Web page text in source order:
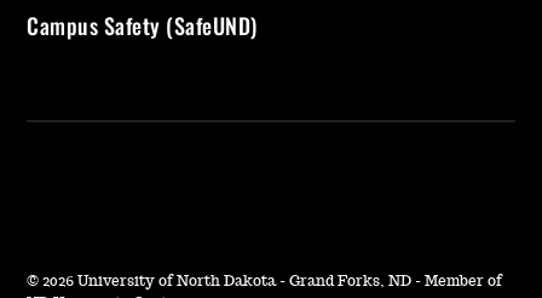
Campus Safety (SafeUND)
© 2026 University of North Dakota - Grand Forks, ND - Member of